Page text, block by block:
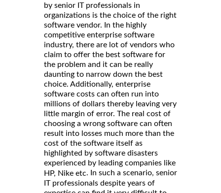
by senior IT professionals in
organizations is the choice of the right
software vendor. In the highly
competitive enterprise software
industry, there are lot of vendors who
claim to offer the best software for
the problem and it can be really
daunting to narrow down the best
choice. Additionally, enterprise
software costs can often run into
millions of dollars thereby leaving very
little margin of error. The real cost of
choosing a wrong software can often
result into losses much more than the
cost of the software itself as
highlighted by software disasters
experienced by leading companies like
HP, Nike etc. In such a scenario, senior
IT professionals despite years of